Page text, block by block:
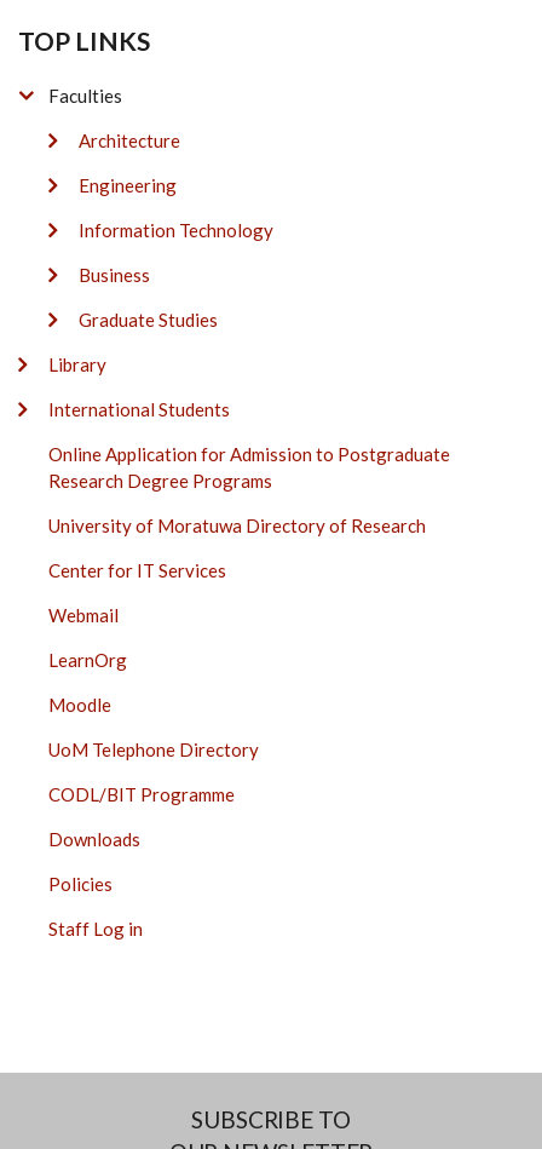
TOP LINKS
Faculties
Architecture
Engineering
Information Technology
Business
Graduate Studies
Library
International Students
Online Application for Admission to Postgraduate
Research Degree Programs
University of Moratuwa Directory of Research
Center for IT Services
Webmail
LearnOrg
Moodle
UoM Telephone Directory
CODL/BIT Programme
Downloads
Policies
Staff Log in
SUBSCRIBE TO